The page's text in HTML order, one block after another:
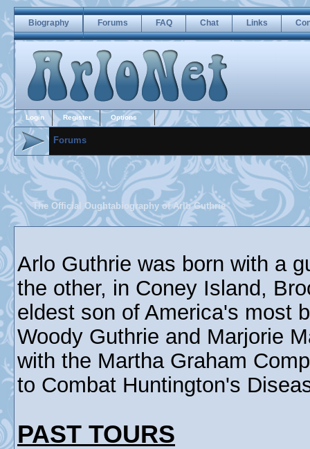
Biography Forums FAQ Chat Links
Login Register Options
Forums
The Official Oughtabiography of Arlo Guthrie
Arlo Guthrie was born with a
the other, in Coney Island,
eldest son of America's most
Woody Guthrie and Marjorie
with the Martha Graham
to Combat Huntington's
PAST TOURS